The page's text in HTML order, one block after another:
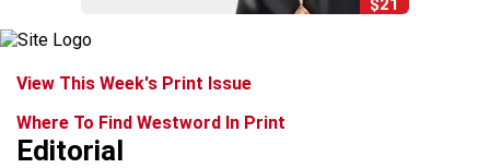
$21
View This Week's Print Issue
Where To Find Westword In Print
Editorial